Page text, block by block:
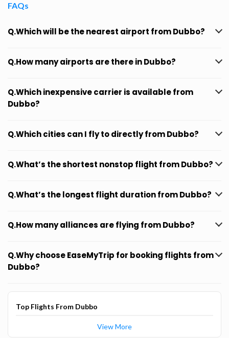
FAQs
Q.Which will be the nearest airport from Dubbo?
Q.How many airports are there in Dubbo?
Q.Which inexpensive carrier is available from
Dubbo?
Q.Which cities can I fly to directly from Dubbo?
Q.What’s the shortest nonstop flight from Dubbo?
Q.What’s the longest flight duration from Dubbo?
Q.How many alliances are flying from Dubbo?
Q.Why choose EaseMyTrip for booking flights from
Dubbo?
Top Flights From Dubbo
View More